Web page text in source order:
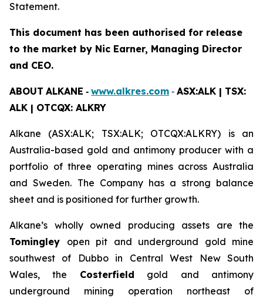
Statement.
This document has been authorised for release
to the market by Nic Earner, Managing Director
and CEO.
ABOUT ALKANE ‐ www.alkres.com ‐ ASX:ALK | TSX:
ALK | OTCQX: ALKRY
Alkane (ASX:ALK; TSX:ALK; OTCQX:ALKRY) is an
Australia-based gold and antimony producer with a
portfolio of three operating mines across Australia
and Sweden. The Company has a strong balance
sheet and is positioned for further growth.
Alkane’s wholly owned producing assets are the
Tomingley open pit and underground gold mine
southwest of Dubbo in Central West New South
Wales, the Costerfield gold and antimony
underground mining operation northeast of